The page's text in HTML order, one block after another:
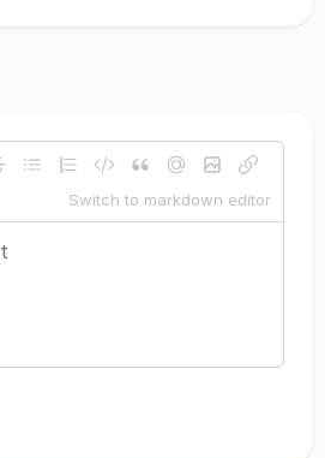
Switch to markdown editor